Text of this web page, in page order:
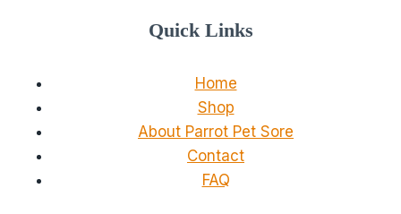
Quick Links
Home
Shop
About Parrot Pet Sore
Contact
FAQ